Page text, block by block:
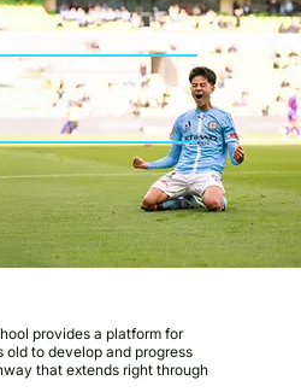
provides a platform for
old to develop and progress
that extends right through